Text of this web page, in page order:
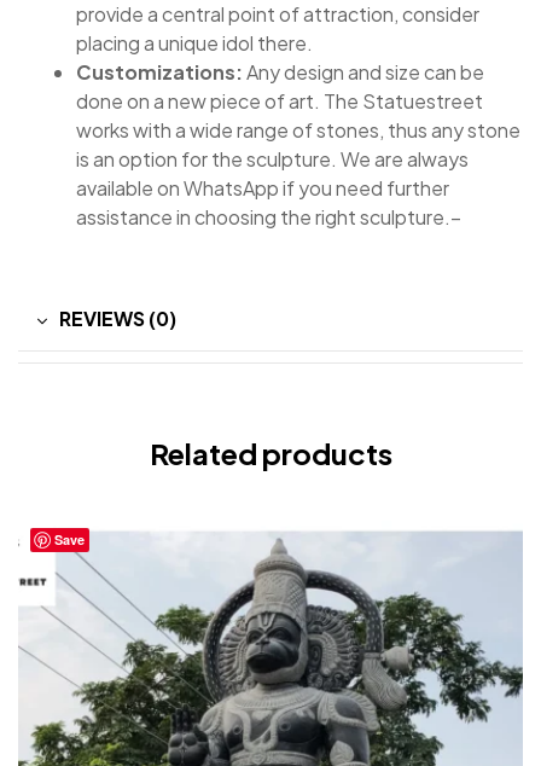
provide a central point of attraction, consider
placing a unique idol there.
Customizations:Any design and size can be
done on a new piece of art. The Statuestreet
works with a wide range of stones, thus any stone
is an option for the sculpture. We are always
available on WhatsApp if you need further
assistance in choosing the right sculpture.–
REVIEWS (0)
Related products
Save